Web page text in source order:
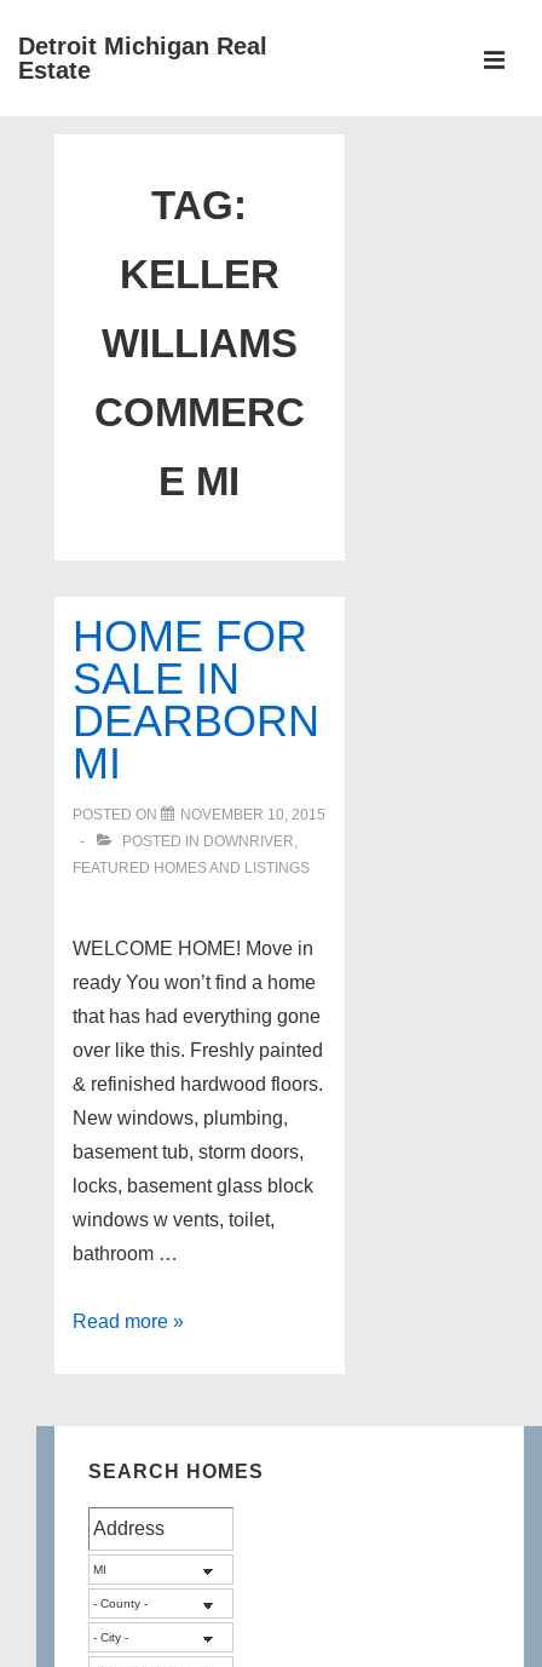
SkipDetroit Michigan Real
Estate
TAG:
KELLER
WILLIAMS
COMMERC
E MI
HOME FOR
SALE IN
DEARBORN
MI
POSTED ON
NOVEMBER 10, 2015
POSTED IN DOWNRIVER,
FEATURED HOMES AND LISTINGS
WELCOME HOME! Move in
ready You won’t find a home
that has had everything gone
over like this. Freshly painted
& refinished hardwood floors.
New windows, plumbing,
basement tub, storm doors,
locks, basement glass block
windows w vents, toilet,
bathroom …
Home
Read more »
SEARCH HOMES